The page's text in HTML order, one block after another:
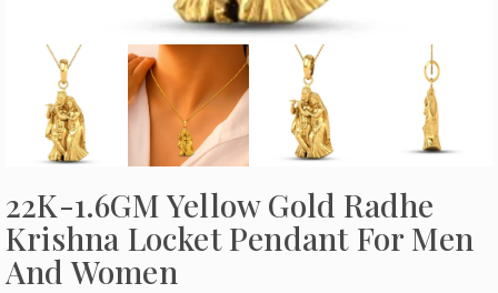
22K-1.6GM Yellow Gold Radhe
Krishna Locket Pendant For Men
And Women